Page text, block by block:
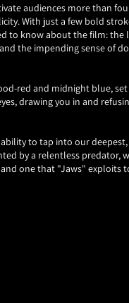
audiences more than
With just a few bold
to know about the film:
the impending sense of
red and midnight blue,
drawing you in and
to tap into our
by a relentless predator,
one that "Jaws" exploits